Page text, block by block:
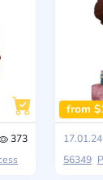
373
from
17.01.24
56349